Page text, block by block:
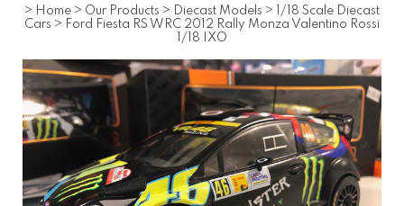
> Home > Our Products > Diecast Models >
1/18 Scale Diecast
Cars > Ford Fiesta RS WRC 2012 Rally Monza Valentino Rossi
1/18 IXO